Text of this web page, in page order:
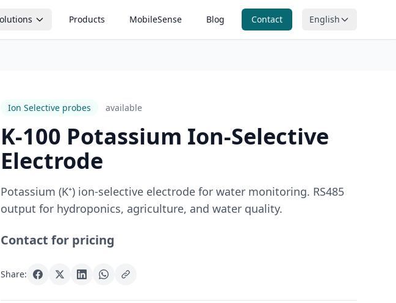
Temperature Monitoring
temperature tracking
Products MobileSense Blog Contact English
Ion Selective probes Available
K-100 Potassium Ion-Selective
Electrode
Potassium (K⁺) ion-selective electrode for water monitoring. RS485
output for hydroponics, agriculture, and water quality.
Contact for pricing
Share: